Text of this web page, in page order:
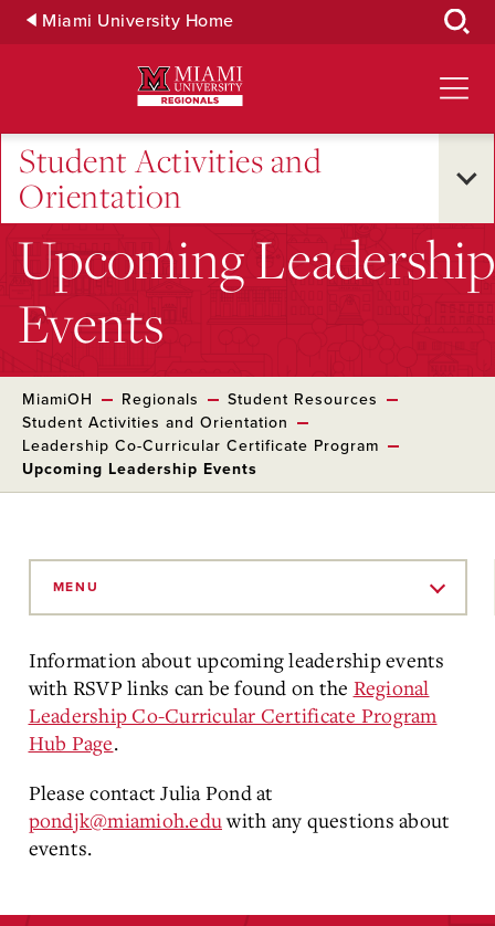
Skip Miami University Home
Student Activities and
Orientation
Upcoming Leadership
Events
MiamiOH Regionals
Student Resources
Student Activities and Orientation
Leadership Co-Curricular Certificate Program
Upcoming Leadership Events
MENU
Information about upcoming leadership events
with RSVP links can be found on the Regional
Leadership Co-Curricular Certificate Program
Hub Page.
Please contact Julia Pond at
pondjk@miamioh.eduwith any questions about
events.